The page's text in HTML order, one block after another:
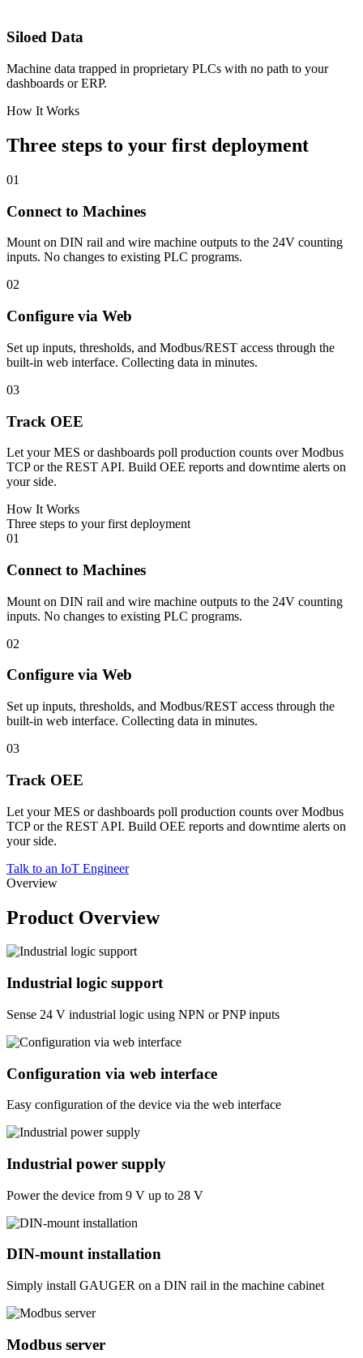
Siloed Data
Machine data trapped in proprietary PLCs with no path to your
dashboards or ERP.
How It Works
Three steps to your first deployment
01
Connect to Machines
Mount on DIN rail and wire machine outputs to the 24V counting
inputs. No changes to existing PLC programs.
02
Configure via Web
Set up inputs, thresholds, and Modbus/REST access through the
built-in web interface. Collecting data in minutes.
03
Track OEE
Let your MES or dashboards poll production counts over Modbus
TCP or the REST API. Build OEE reports and downtime alerts on
your side.
How It Works
Three steps to your first deployment
01
Connect to Machines
Mount on DIN rail and wire machine outputs to the 24V counting
inputs. No changes to existing PLC programs.
02
Configure via Web
Set up inputs, thresholds, and Modbus/REST access through the
built-in web interface. Collecting data in minutes.
03
Track OEE
Let your MES or dashboards poll production counts over Modbus
TCP or the REST API. Build OEE reports and downtime alerts on
your side.
Talk to an IoT Engineer
Overview
Product Overview
Industrial logic support
Sense 24 V industrial logic using NPN or PNP inputs
Configuration via web interface
Easy configuration of the device via the web interface
Industrial power supply
Power the device from 9 V up to 28 V
DIN-mount installation
Simply install GAUGER on a DIN rail in the machine cabinet
Modbus server